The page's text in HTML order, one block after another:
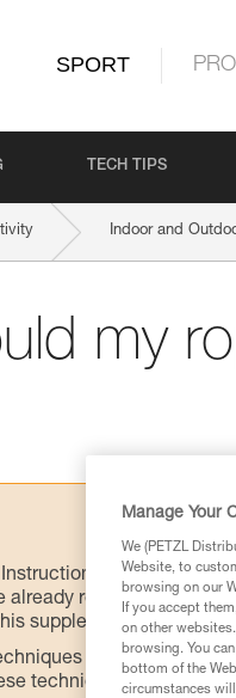
SPORT
TECH TIPS
Indoor and
my
for Use used
already read and
supplementary
requires specific
techniques safely and
Manage Your
We (PETZL
Website, to
browsing on our
If you accept
on other
browsing. You
bottom of the
circumstances